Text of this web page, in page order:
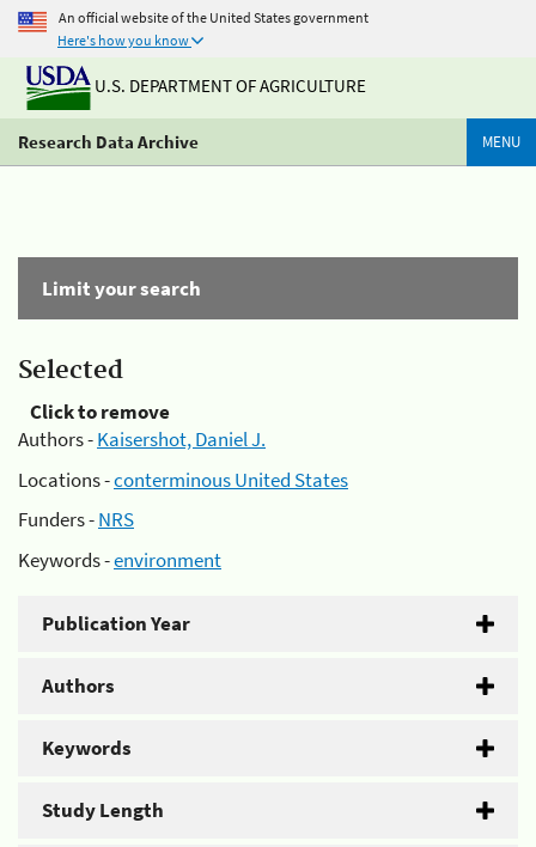
An official website of the United States government
Here's how you know
U.S. DEPARTMENT OF AGRICULTURE
Research Data Archive MENU
Limit your search
Selected
Click to remove
Authors -Kaisershot, Daniel J.
Locations -conterminous United States
Funders -NRS
Keywords -environment
Publication Year
Authors
Keywords
Study Length